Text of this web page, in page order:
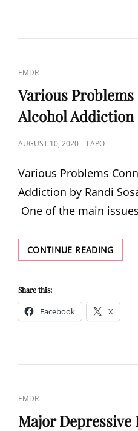
CAT
LINKS
EMDR
Various
Alcohol Addiction
POSTED
AUGUST 10, 2020 LAPO
Various Problems
Addiction by Randi
One of the main
CONTINUE READING
Share this:
Facebook X
CAT
LINKS
EMDR
Major Depressive